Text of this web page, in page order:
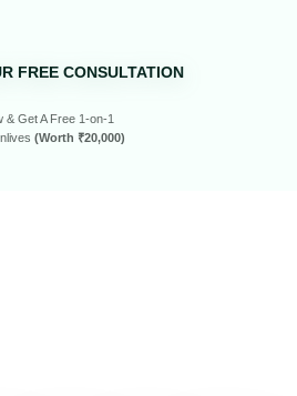
FREE CONSULTATION
& Get A Free 1-on-1
(Worth ₹20,000)